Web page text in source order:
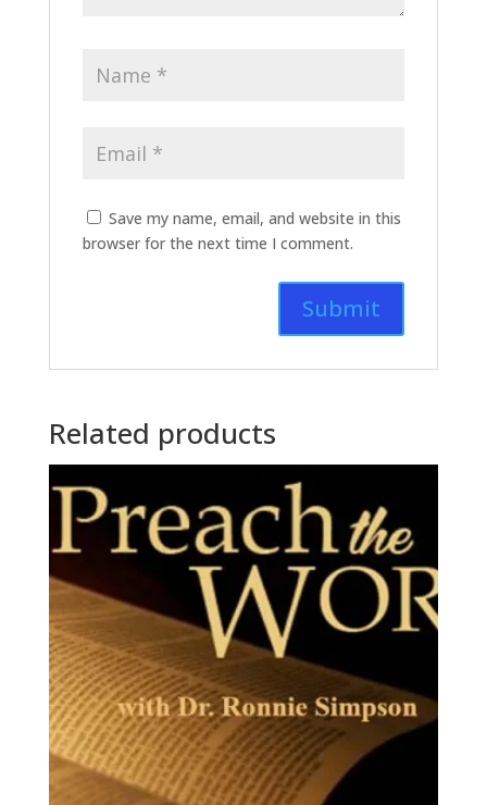
Save my name, email, and website in this
browser for the next time I comment.
Related products